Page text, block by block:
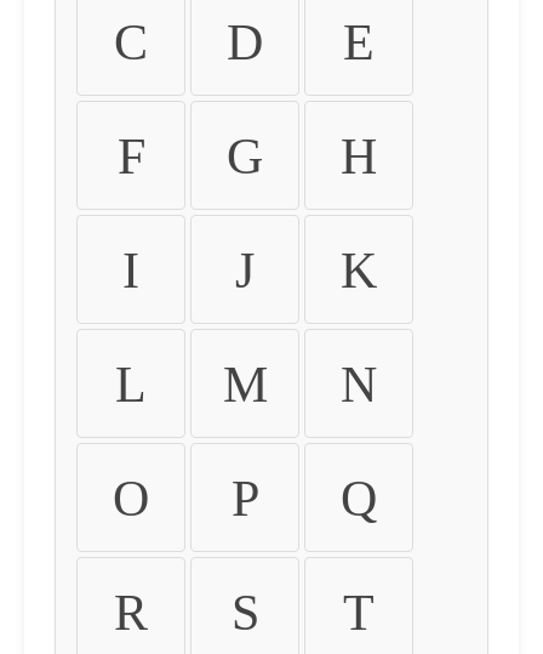
C D E
F G H
I J K
L M N
O P Q
R S T